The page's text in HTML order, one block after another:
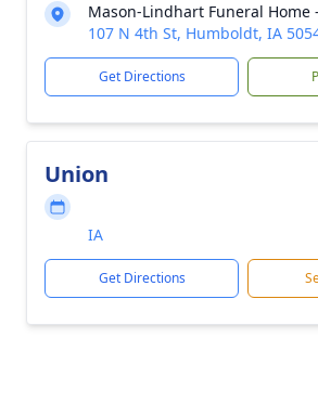
Mason-Lindhart Funeral Home
107 N 4th St, Humboldt, IA
Get Directions
Union
IA
Get Directions